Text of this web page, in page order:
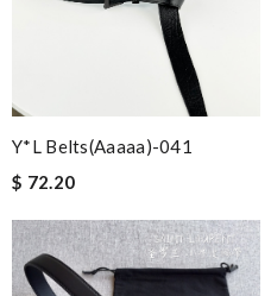
Y*L Belts(aaaaa)-041
$ 72.20